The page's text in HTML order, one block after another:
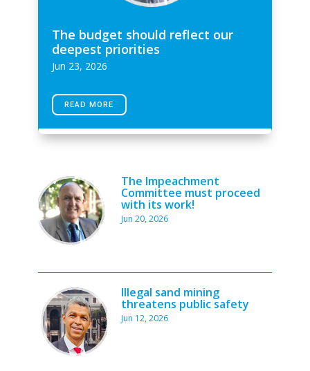
The budget should reflect our
deepest priorities
Jun 23, 2026
READ MORE
The Impeachment
Committee must proceed
with its work!
Jun 20, 2026
Illegal sand mining
threatens public safety
Jun 12, 2026